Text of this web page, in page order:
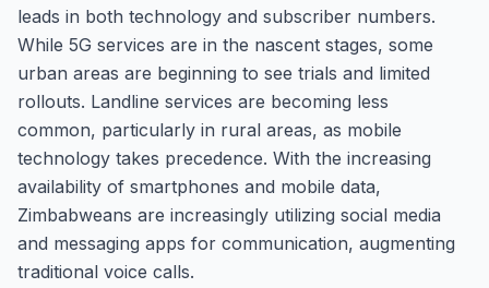
leads in both technology and subscriber numbers.
While 5G services are in the nascent stages, some
urban areas are beginning to see trials and limited
rollouts. Landline services are becoming less
common, particularly in rural areas, as mobile
technology takes precedence. With the increasing
availability of smartphones and mobile data,
Zimbabweans are increasingly utilizing social media
and messaging apps for communication, augmenting
traditional voice calls.